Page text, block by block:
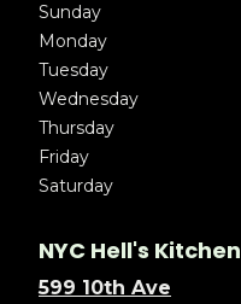
Sunday
Monday
Tuesday
Wednesday
Thursday
Friday
Saturday
NYC Hell's Kitchen
599 10th Ave